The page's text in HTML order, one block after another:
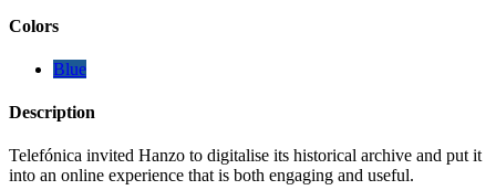
Colors
Blue
Description
Telefónica invited Hanzo to digitalise its historical archive and put it
into an online experience that is both engaging and useful.